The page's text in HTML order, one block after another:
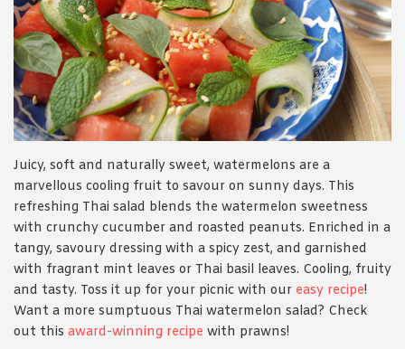
Juicy, soft and naturally sweet, watermelons are a
marvellous cooling fruit to savour on sunny days. This
refreshing Thai salad blends the watermelon sweetness
with crunchy cucumber and roasted peanuts. Enriched in a
tangy, savoury dressing with a spicy zest, and garnished
with fragrant mint leaves or Thai basil leaves. Cooling, fruity
and tasty. Toss it up for your picnic with our easy recipe!
Want a more sumptuous Thai watermelon salad? Check
out this award-winning recipe with prawns!